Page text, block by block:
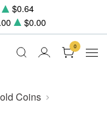
$0.64
$0.00
0
Coins